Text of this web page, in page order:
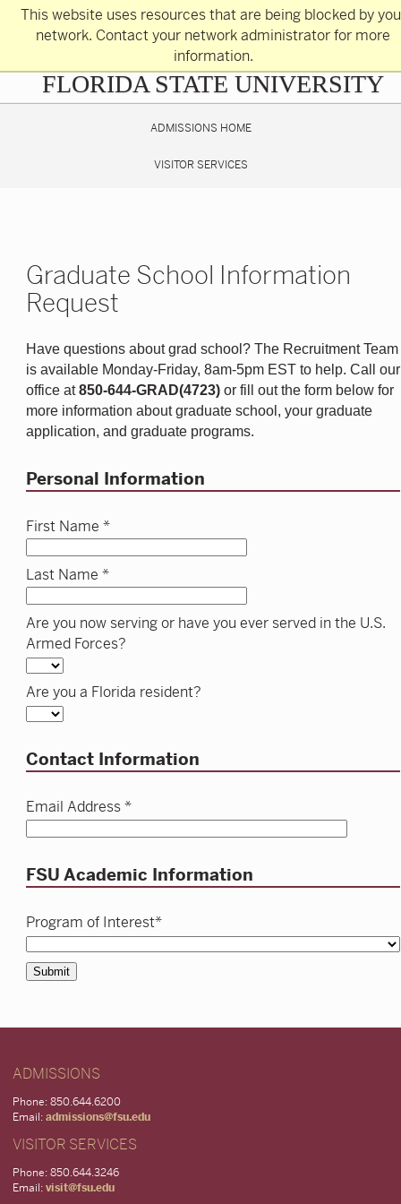
This website uses resources that are being blocked by
network. Contact your network administrator for more
information.
Skip
Skip
FLORIDA STATE UNIVERSITY
ADMISSIONS HOME
VISITOR SERVICES
Graduate School Information
Request
Have questions about grad school? The Recruitment Team
is available Monday-Friday, 8am-5pm EST to help. Call our
office at850-644-GRAD(4723) or fill out the form below for
more information about graduate school, your graduate
application, and graduate programs.
Personal Information
First Name *
Last Name *
Are you now serving or have you ever served in the U.S.
Armed Forces?
Are you a Florida resident?
Contact Information
Email Address *
FSU Academic Information
Program of Interest*
Submit
ADMISSIONS
Phone: 850.644.6200
Email: admissions@fsu.edu
VISITOR SERVICES
Phone: 850.644.3246
Email: visit@fsu.edu